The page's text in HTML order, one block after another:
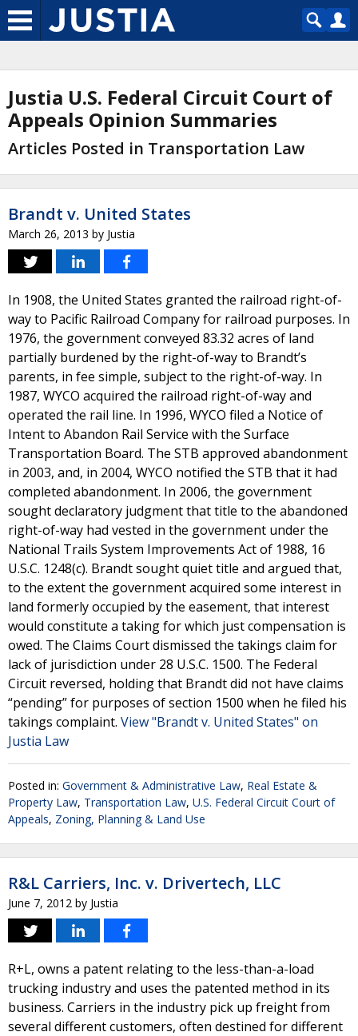
Justia U.S. Federal Circuit Court of
Appeals Opinion Summaries
Articles Posted in Transportation Law
Brandt v. United States
March 26, 2013 by Justia
In 1908, the United States granted the railroad right-of-
way to Pacific Railroad Company for railroad purposes. In
1976, the government conveyed 83.32 acres of land
partially burdened by the right-of-way to Brandt’s
parents, in fee simple, subject to the right-of-way. In
1987, WYCO acquired the railroad right-of-way and
operated the rail line. In 1996, WYCO filed a Notice of
Intent to Abandon Rail Service with the Surface
Transportation Board. The STB approved abandonment
in 2003, and, in 2004, WYCO notified the STB that it had
completed abandonment. In 2006, the government
sought declaratory judgment that title to the abandoned
right-of-way had vested in the government under the
National Trails System Improvements Act of 1988, 16
U.S.C. 1248(c). Brandt sought quiet title and argued that,
to the extent the government acquired some interest in
land formerly occupied by the easement, that interest
would constitute a taking for which just compensation is
owed. The Claims Court dismissed the takings claim for
lack of jurisdiction under 28 U.S.C. 1500. The Federal
Circuit reversed, holding that Brandt did not have claims
“pending” for purposes of section 1500 when he filed his
takings complaint. View "Brandt v. United States" on
Justia Law
Posted in: Government & Administrative Law, Real Estate &
Property Law, Transportation Law, U.S. Federal Circuit Court of
Appeals, Zoning, Planning & Land Use
R&L Carriers, Inc. v. Drivertech, LLC
June 7, 2012 by Justia
R+L, owns a patent relating to the less-than-a-load
trucking industry and uses the patented method in its
business. Carriers in the industry pick up freight from
several different customers, often destined for different